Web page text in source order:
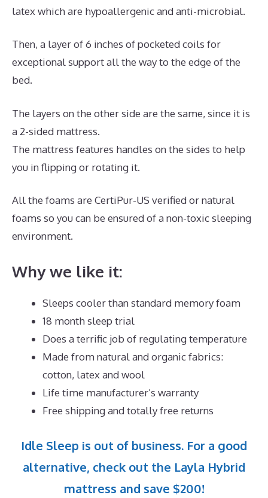
latex which are hypoallergenic and anti-microbial.
Then, a layer of 6 inches of pocketed coils for
exceptional support all the way to the edge of the
bed.
The layers on the other side are the same, since it is
a 2-sided mattress.
The mattress features handles on the sides to help
you in flipping or rotating it.
All the foams are CertiPur-US verified or natural
foams so you can be ensured of a non-toxic sleeping
environment.
Why we like it:
Sleeps cooler than standard memory foam
18 month sleep trial
Does a terrific job of regulating temperature
Made from natural and organic fabrics:
cotton, latex and wool
Life time manufacturer’s warranty
Free shipping and totally free returns
Idle Sleep is out of business. For a good
alternative, check out the Layla Hybrid
mattress and save $200!